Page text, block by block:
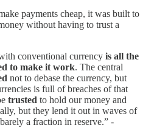
payments cheap, it was built to
without having to trust a
conventional currency is all the
to make it work. The central
not to debase the currency, but
is full of breaches of that
trusted to hold our money and
but they lend it out in waves of
a fraction in reserve.” -